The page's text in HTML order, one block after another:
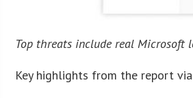
Top threats include real
Key highlights from the report